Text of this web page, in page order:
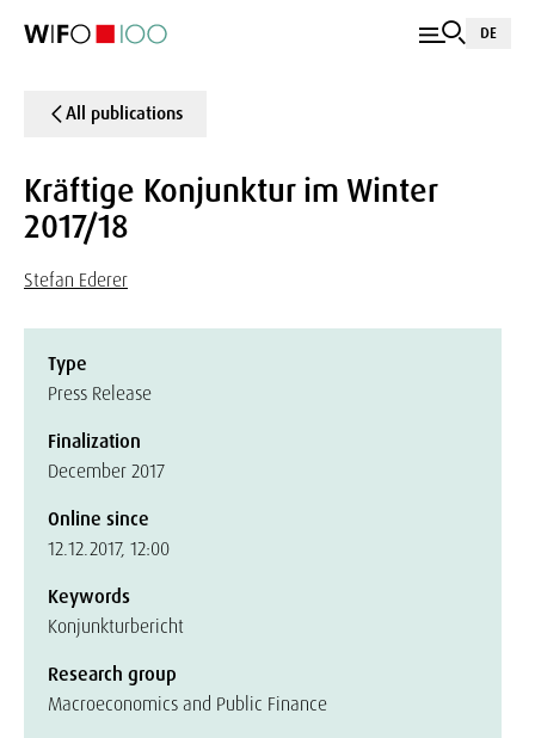
DE
All publications
Kräftige Konjunktur im Winter
2017/18
Stefan Ederer
Type
Press Release
Finalization
December 2017
Online since
12.12.2017, 12:00
Keywords
Konjunkturbericht
Research group
Macroeconomics and Public Finance